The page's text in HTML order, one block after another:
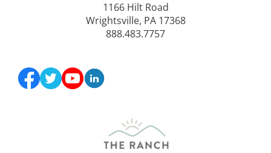
1166 Hilt Road
Wrightsville, PA 17368
888.483.7757